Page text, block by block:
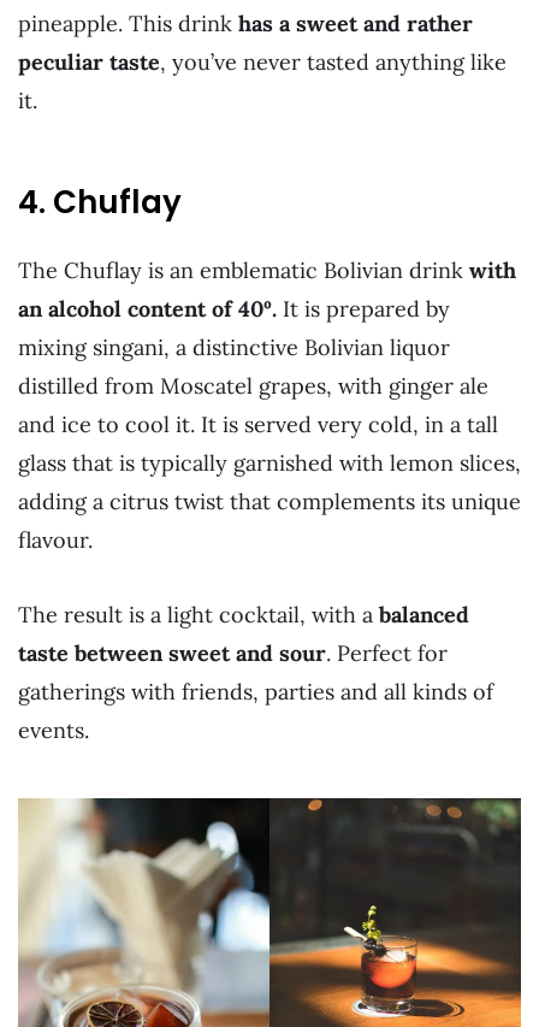
pineapple. This drink has a sweet and rather
peculiar taste, you’ve never tasted anything like
it.
4. Chuflay
The Chuflay is an emblematic Bolivian drink with
an alcohol content of 40º. It is prepared by
mixing singani, a distinctive Bolivian liquor
distilled from Moscatel grapes, with ginger ale
and ice to cool it. It is served very cold, in a tall
glass that is typically garnished with lemon slices,
adding a citrus twist that complements its unique
flavour.
The result is a light cocktail, with a balanced
taste between sweet and sour. Perfect for
gatherings with friends, parties and all kinds of
events.